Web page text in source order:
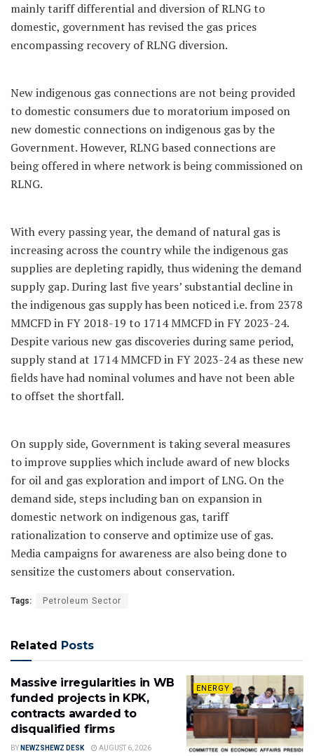
mainly tariff differential and diversion of RLNG to
domestic, government has revised the gas prices
encompassing recovery of RLNG diversion.
New indigenous gas connections are not being provided
to domestic consumers due to moratorium imposed on
new domestic connections on indigenous gas by the
Government. However, RLNG based connections are
being offered in where network is being commissioned on
RLNG.
With every passing year, the demand of natural gas is
increasing across the country while the indigenous gas
supplies are depleting rapidly, thus widening the demand
supply gap. During last five years’ substantial decline in
the indigenous gas supply has been noticed i.e. from 2378
MMCFD in FY 2018-19 to 1714 MMCFD in FY 2023-24.
Despite various new gas discoveries during same period,
supply stand at 1714 MMCFD in FY 2023-24 as these new
fields have had nominal volumes and have not been able
to offset the shortfall.
On supply side, Government is taking several measures
to improve supplies which include award of new blocks
for oil and gas exploration and import of LNG. On the
demand side, steps including ban on expansion in
domestic network on indigenous gas, tariff
rationalization to conserve and optimize use of gas.
Media campaigns for awareness are also being done to
sensitize the customers about conservation.
Tags: Petroleum Sector
Related Posts
ENERGY
Massive irregularities in WB
funded projects in KPK,
contracts awarded to
disqualified firms
BY NEWZSHEWZ DESK AUGUST 6, 2026